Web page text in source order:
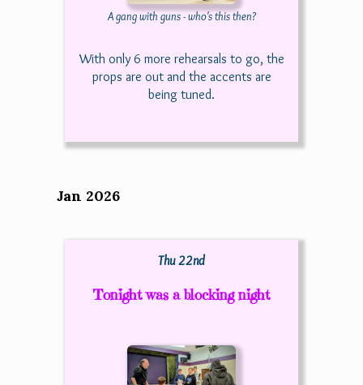
A gang with guns - who's this then?
With only 6 more rehearsals to go, the
props are out and the accents are
being tuned.
Jan 2026
Thu 22nd
Tonight was a blocking night